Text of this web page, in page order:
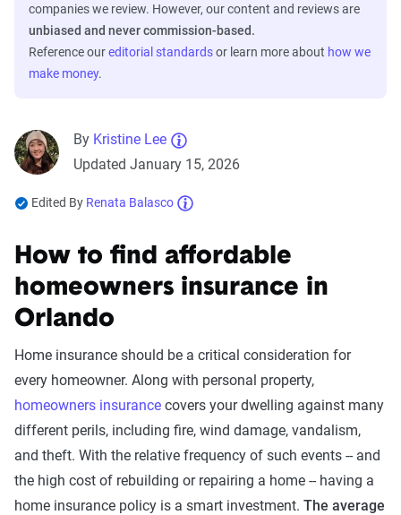
companies we review. However, our content and reviews are
unbiased and never commission-based.
Reference oureditorial standardsor learn more about how we
make money.
By Kristine Lee
Updated January 15, 2026
Edited By Renata Balasco
How to find affordable
homeowners insurance in
Orlando
Home insurance should be a critical consideration for
every homeowner. Along with personal property,
homeowners insurance covers your dwelling against many
different perils, including fire, wind damage, vandalism,
and theft. With the relative frequency of such events -- and
the high cost of rebuilding or repairing a home -- having a
home insurance policy is a smart investment. The average